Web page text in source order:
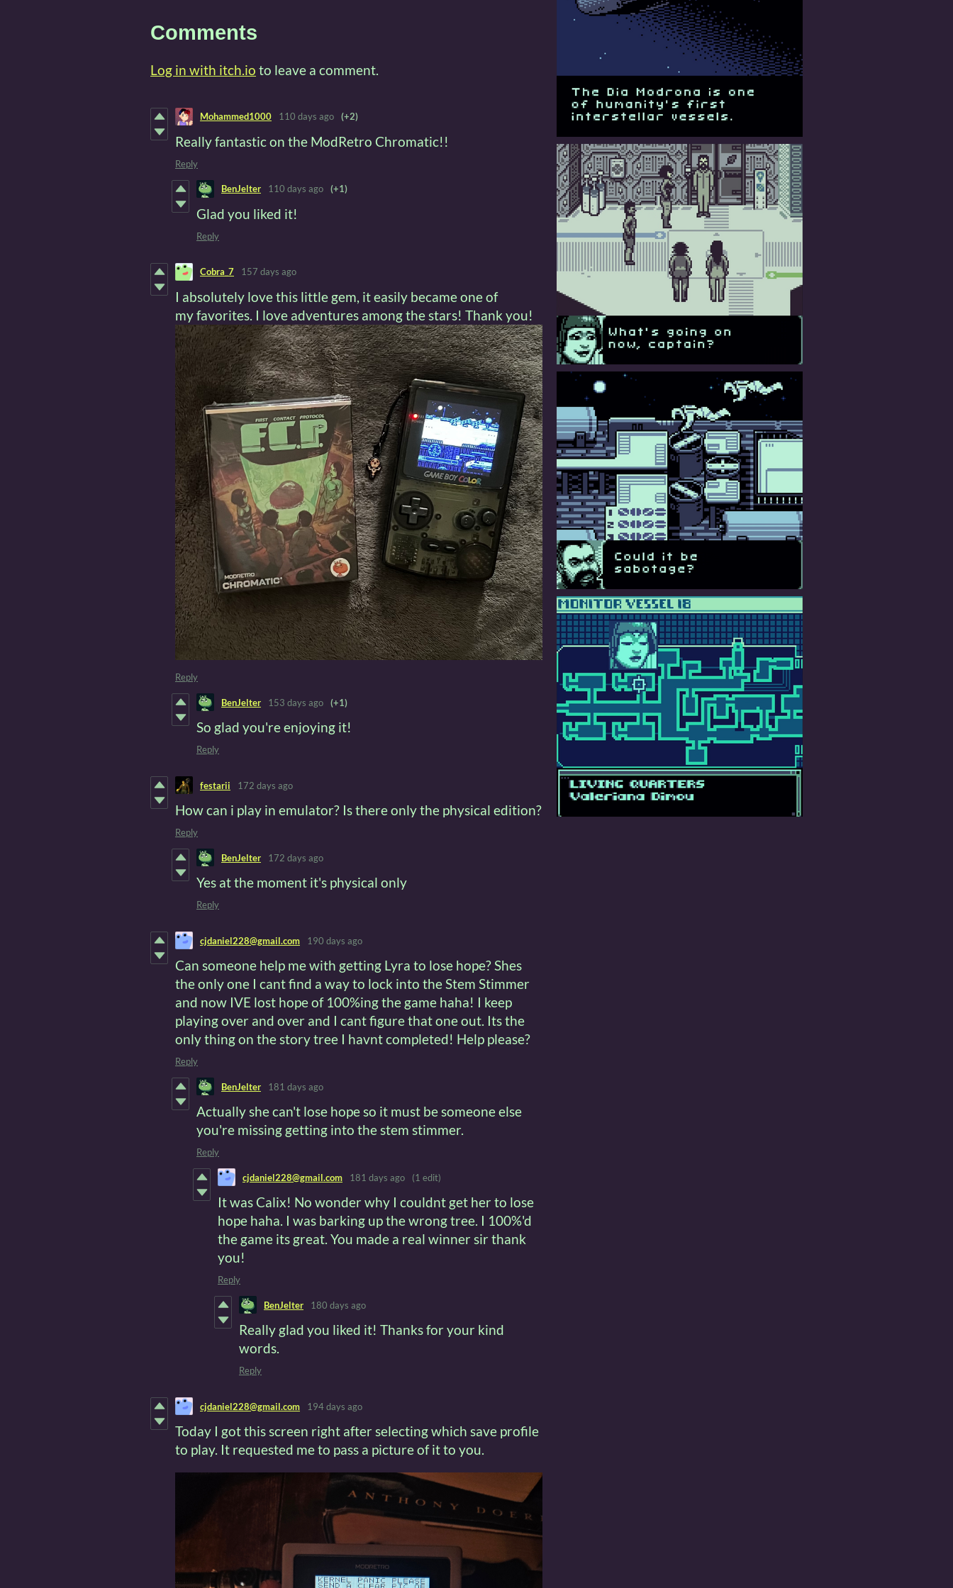
Comments
Log in with itch.io to leave a comment.
Mohammed1000 110 days ago (+2)
Really fantastic on the ModRetro Chromatic!!
Reply
BenJelter 110 days ago (+1)
Glad you liked it!
Reply
Cobra_7 157 days ago
I absolutely love this little gem, it easily became one of
my favorites. I love adventures among the stars! Thank you!
Reply
BenJelter 153 days ago (+1)
So glad you're enjoying it!
Reply
festarii 172 days ago
How can i play in emulator? Is there only the physical edition?
Reply
BenJelter 172 days ago
Yes at the moment it's physical only
Reply
cjdaniel228@gmail.com 190 days ago
Can someone help me with getting Lyra to lose hope? Shes
the only one I cant find a way to lock into the Stem Stimmer
and now IVE lost hope of 100%ing the game haha! I keep
playing over and over and I cant figure that one out. Its the
only thing on the story tree I havnt completed! Help please?
Reply
BenJelter 181 days ago
Actually she can't lose hope so it must be someone else
you're missing getting into the stem stimmer.
Reply
cjdaniel228@gmail.com 181 days ago (1 edit)
It was Calix! No wonder why I couldnt get her to lose
hope haha. I was barking up the wrong tree. I 100%'d
the game its great. You made a real winner sir thank
you!
Reply
BenJelter 180 days ago
Really glad you liked it! Thanks for your kind
words.
Reply
cjdaniel228@gmail.com 194 days ago
Today I got this screen right after selecting which save profile
to play. It requested me to pass a picture of it to you.